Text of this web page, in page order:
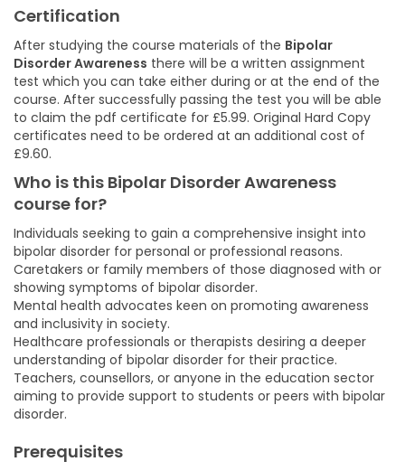
Certification
After studying the course materials of the Bipolar
Disorder Awareness there will be a written assignment
test which you can take either during or at the end of the
course. After successfully passing the test you will be able
to claim the pdf certificate for £5.99. Original Hard Copy
certificates need to be ordered at an additional cost of
£9.60.
Who is this Bipolar Disorder Awareness
course for?
Individuals seeking to gain a comprehensive insight into
bipolar disorder for personal or professional reasons.
Caretakers or family members of those diagnosed with or
showing symptoms of bipolar disorder.
Mental health advocates keen on promoting awareness
and inclusivity in society.
Healthcare professionals or therapists desiring a deeper
understanding of bipolar disorder for their practice.
Teachers, counsellors, or anyone in the education sector
aiming to provide support to students or peers with bipolar
disorder.
Prerequisites